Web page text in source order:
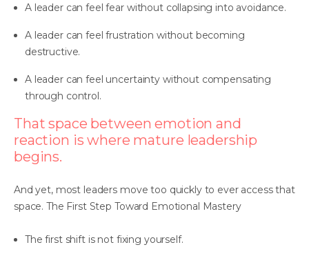
A leader can feel fear without collapsing into avoidance.
A leader can feel frustration without becoming
destructive.
A leader can feel uncertainty without compensating
through control.
That space between emotion and
reaction is where mature leadership
begins.
And yet, most leaders move too quickly to ever access that
space. The First Step Toward Emotional Mastery
The first shift is not fixing yourself.